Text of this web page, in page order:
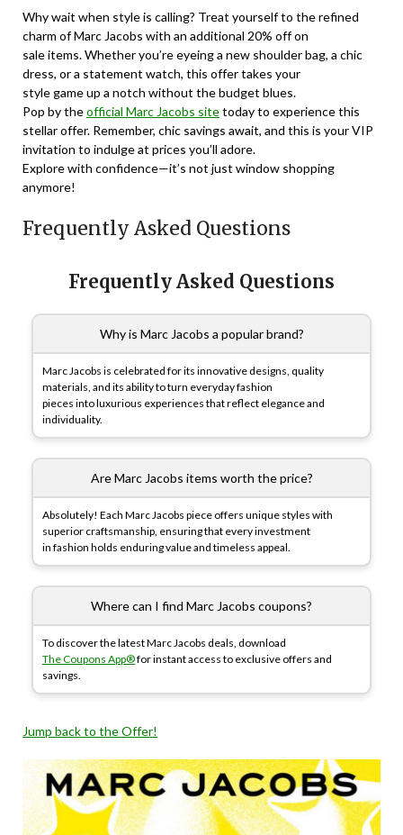
Why wait when style is calling? Treat yourself to the refined
charm of Marc Jacobs with an additional 20% off on
sale items. Whether you’re eyeing a new shoulder bag, a chic
dress, or a statement watch, this offer takes your
style game up a notch without the budget blues.
Pop by theofficial Marc Jacobs sitetoday to experience this
stellar offer. Remember, chic savings await, and this is your VIP
invitation to indulge at prices you’ll adore.
Explore with confidence—it’s not just window shopping
anymore!
Frequently Asked Questions
Frequently Asked Questions
Why is Marc Jacobs a popular brand?
Marc Jacobs is celebrated for its innovative designs, quality
materials, and its ability to turn everyday fashion
pieces into luxurious experiences that reflect elegance and
individuality.
Are Marc Jacobs items worth the price?
Absolutely! Each Marc Jacobs piece offers unique styles with
superior craftsmanship, ensuring that every investment
in fashion holds enduring value and timeless appeal.
Where can I find Marc Jacobs coupons?
To discover the latest Marc Jacobs deals, download
The Coupons App®for instant access to exclusive offers and
savings.
Jump back to the Offer!